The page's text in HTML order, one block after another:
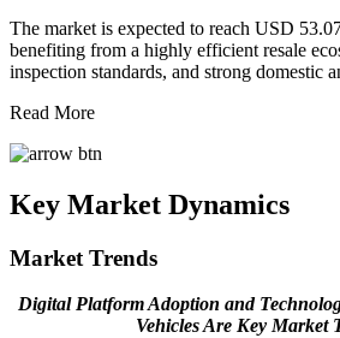
The market is expected to reach USD
benefiting from a highly efficient resale
inspection standards, and strong domestic
Read More
Key Market Dynamics
Market Trends
Digital Platform Adoption and
Vehicles Are Key Market